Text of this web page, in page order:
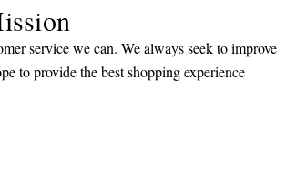
service we can. We always seek to improve
to provide the best shopping experience